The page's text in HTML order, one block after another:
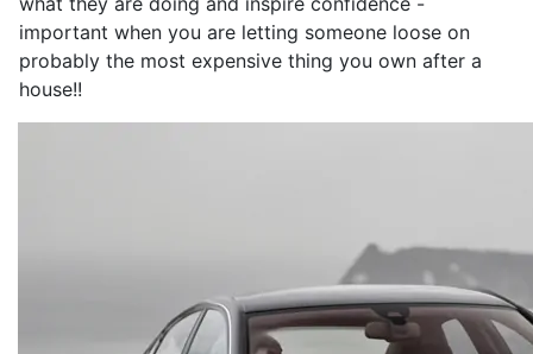
important when you are letting someone loose on
probably the most expensive thing you own after a
house!!